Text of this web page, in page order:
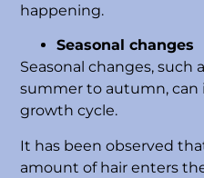
happening.
Seasonal changes
Seasonal changes, such
summer to autumn, can
growth cycle.
It has been observed
amount of hair enters